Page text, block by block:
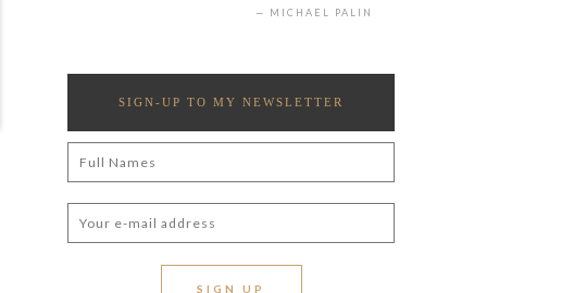
MICHAEL PALIN
SIGN-UP TO MY NEWSLETTER